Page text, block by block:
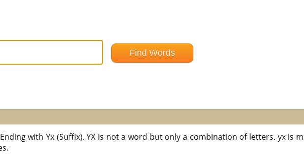
with Yx (Suffix). YX is not a word but only a combination of letters. yx is